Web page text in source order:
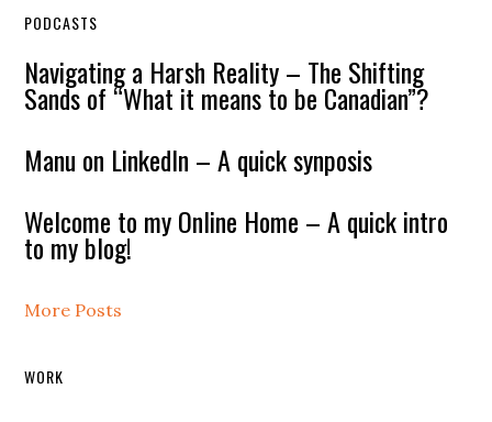
PODCASTS
Navigating a Harsh Reality – The Shifting
Sands of “What it means to be Canadian”?
Manu on LinkedIn – A quick synposis
Welcome to my Online Home – A quick intro
to my blog!
More Posts
WORK